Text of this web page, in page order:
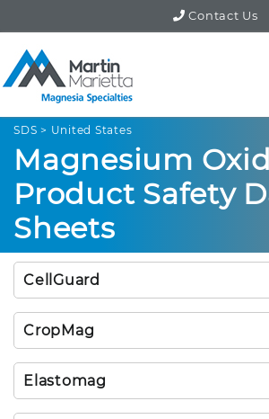
Contact Us
SDS > United States
Magnesium
Product Safety
Sheets
CellGuard
CropMag
Elastomag